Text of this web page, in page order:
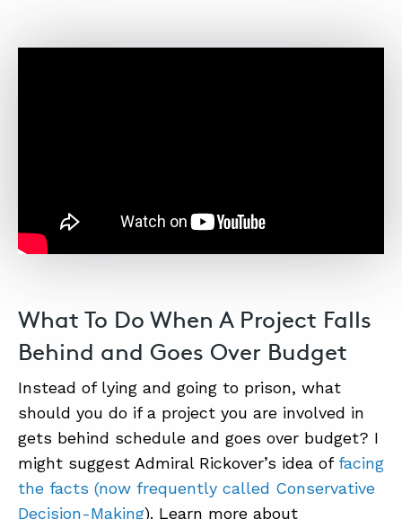
SUPPORT
What To Do When A Project Falls
Behind and Goes Over Budget
Instead of lying and going to prison, what
should you do if a project you are involved in
gets behind schedule and goes over budget? I
might suggest Admiral Rickover’s idea offacing
the facts (now frequently called Conservative
Decision-Making). Learn more about